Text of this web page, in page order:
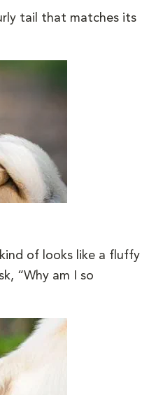
tail that matches its
of looks like a fluffy
“Why am I so